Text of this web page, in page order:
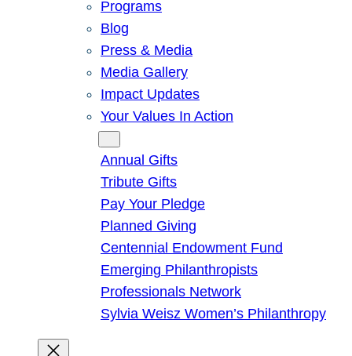
Programs
Blog
Press & Media
Media Gallery
Impact Updates
Your Values In Action
Annual Gifts
Tribute Gifts
Pay Your Pledge
Planned Giving
Centennial Endowment Fund
Emerging Philanthropists
Professionals Network
Sylvia Weisz Women’s Philanthropy